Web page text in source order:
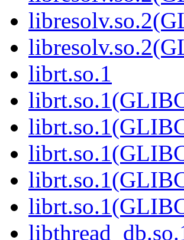
librt.so.1